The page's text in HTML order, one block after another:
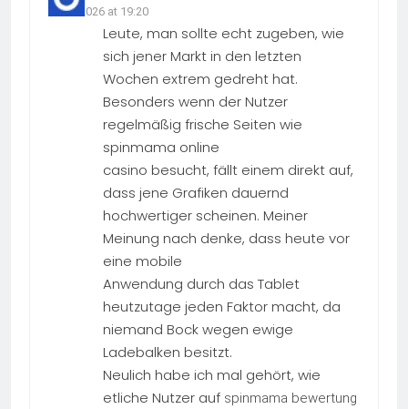
19.03.2026 at 19:20
Leute, man sollte echt zugeben, wie
sich jener Markt in den letzten
Wochen extrem gedreht hat.
Besonders wenn der Nutzer
regelmäßig frische Seiten wie
spinmama online
casino besucht, fällt einem direkt auf,
dass jene Grafiken dauernd
hochwertiger scheinen. Meiner
Meinung nach denke, dass heute vor
eine mobile
Anwendung durch das Tablet
heutzutage jeden Faktor macht, da
niemand Bock wegen ewige
Ladebalken besitzt.
Neulich habe ich mal gehört, wie
etliche Nutzer auf spinmama bewertung